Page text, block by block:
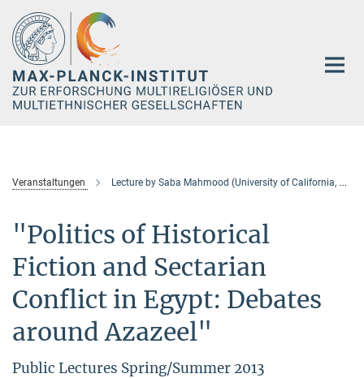
Hauptinhalt
Veranstaltungen Lecture by Saba Mahmood (University of California, Berkeley / presently American Academy in Berlin)
"Politics of Historical
Fiction and Sectarian
Conflict in Egypt: Debates
around Azazeel"
Public Lectures Spring/Summer 2013